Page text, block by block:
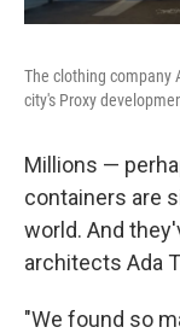
The clothing company
city's Proxy
Millions —
containers are
world. And
architects Ada
"We found so